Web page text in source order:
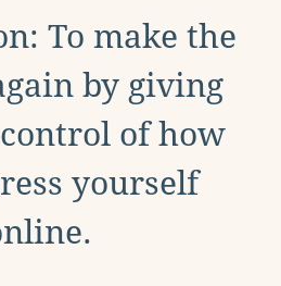
To make the
by giving
of how
yourself